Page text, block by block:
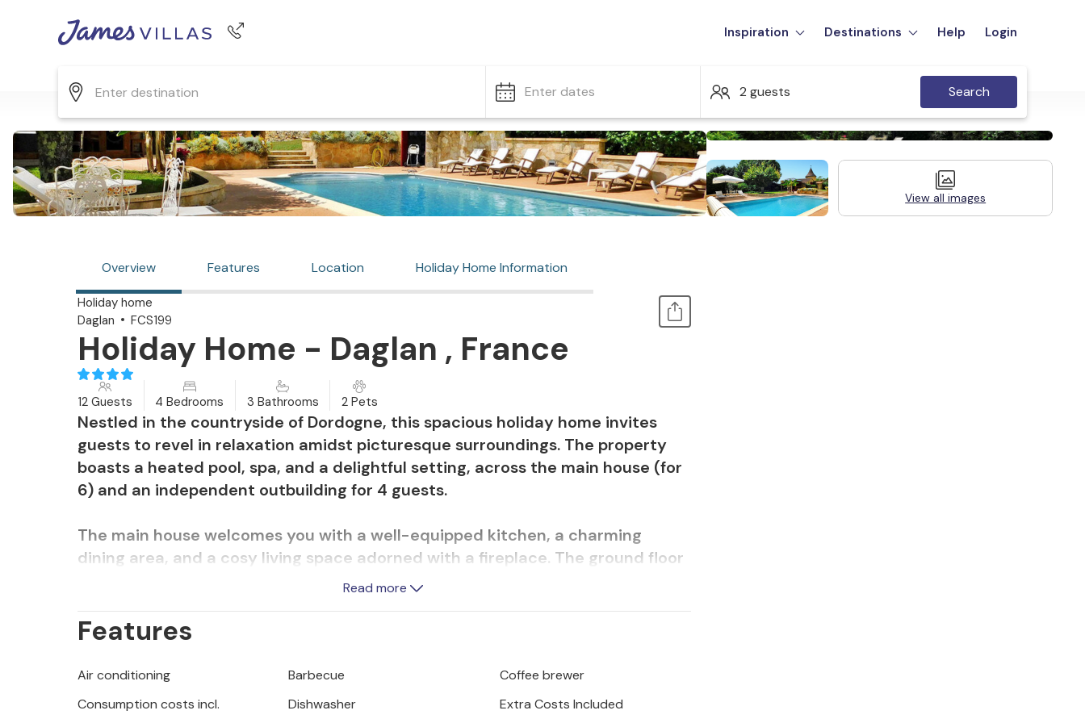
Inspiration Destinations Help Login
Enter dates 2 guests Search
View all images
Overview Features Location Holiday Home Information
Holiday home
Daglan
FCS199
Holiday Home - Daglan , France
12 Guests 4 Bedrooms 3 Bathrooms 2 Pets
Nestled in the countryside of Dordogne, this spacious holiday home invites
guests to revel in relaxation amidst picturesque surroundings. The property
boasts a heated pool, spa, and a delightful setting, across the main house (for
6) and an independent outbuilding for 4 guests.
The main house welcomes you with a well-equipped kitchen, a charming
dining area, and a cosy living space adorned with a fireplace. The ground floor
hosts one bedroom access to the terrace, while upstairs, the second bedroom,
features a spacious living area and small kitchenette, providing additional
Read more
Features
Air conditioning Barbecue
Coffee brewer
Consumption costs incl.
Dishwasher
Extra Costs Included